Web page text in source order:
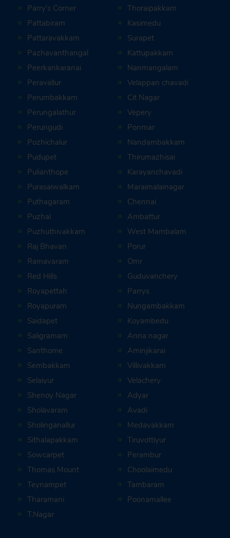
Parry’s Corner
Pattabiram
Pattaravakkam
Pazhavanthangal
Peerkankaranai
Peravallur
Perumbakkam
Perungalathur
Perungudi
Pozhichalur
Pudupet
Pulianthope
Purasaiwalkam
Puthagaram
Puzhal
Puzhuthivakkam
Raj Bhavan
Ramavaram
Red Hills
Royapettah
Royapuram
Saidapet
Saligramam
Santhome
Sembakkam
Selaiyur
Shenoy Nagar
Sholavaram
Sholinganallur
Sithalapakkam
Sowcarpet
Thomas Mount
Teynampet
Tharamani
T.Nagar
Thoraipakkam
Kasimedu
Surapet
Kattupakkam
Nanmangalam
Velappan chavadi
Cit Nagar
Vepery
Ponmar
Nandambakkam
Thirumazhisai
Karayanchavadi
Maraimalainagar
Chennai
Ambattur
West Mambalam
Porur
Omr
Guduvanchery
Parrys
Nungambakkam
Koyambedu
Anna nagar
Aminjikarai
Villivakkam
Velachery
Adyar
Avadi
Medavakkam
Tiruvottiyur
Perambur
Choolaimedu
Tambaram
Poonamallee